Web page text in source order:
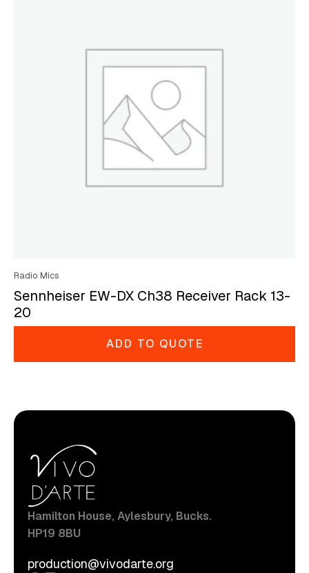
Radio Mics
Sennheiser EW-DX Ch38 Receiver Rack 13-
20
ADD TO QUOTE
Hamilton House, Aylesbury, Bucks.
HP19 8BU
production@vivodarte.org